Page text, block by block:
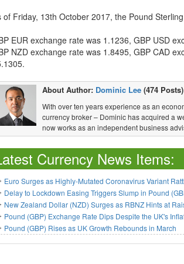
of Friday, 13th October 2017, the Pound
EUR exchange rate was 1.1236, GBP USD
NZD exchange rate was 1.8495, GBP CAD
About Author: Dominic Lee (474 Posts)
With over ten years experience as an
currency broker – Dominic has acquired a
now works as an independent business
Currency News Items:
Euro Surges as Highly-Mutated Coronavirus Variant
Delay to Lockdown Easing Triggers Slump in Pound
New Zealand Dollar (NZD) Surges as RBNZ Hints at
Pound (GBP) Exchange Rate Dips Despite the UK's
Pound (GBP) Rises as UK Growth Rebounds in March